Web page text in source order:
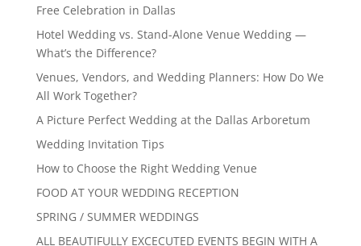
Free Celebration in Dallas
Hotel Wedding vs. Stand-Alone Venue Wedding —
What’s the Difference?
Venues, Vendors, and Wedding Planners: How Do We
All Work Together?
A Picture Perfect Wedding at the Dallas Arboretum
Wedding Invitation Tips
How to Choose the Right Wedding Venue
FOOD AT YOUR WEDDING RECEPTION
SPRING / SUMMER WEDDINGS
ALL BEAUTIFULLY EXCECUTED EVENTS BEGIN WITH A